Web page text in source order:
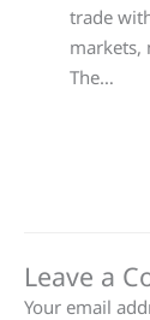
trade
markets,
The…
Leave a
Your email